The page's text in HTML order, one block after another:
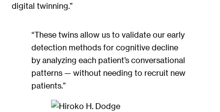
digital twinning.”
“These twins allow us to validate our early
detection methods for cognitive decline
by analyzing each patient’s conversational
patterns — without needing to recruit new
patients.”